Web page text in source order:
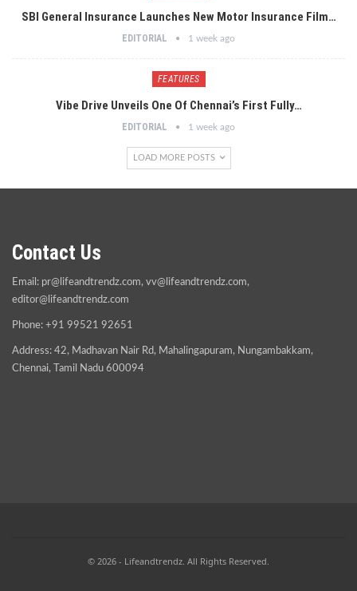
SBI General Insurance Launches New Motor Insurance Film…
EDITORIAL 1 week ago
FEATURES
Vibe Drive Unveils One Of Chennai’s First Fully…
EDITORIAL 1 week ago
LOAD MORE POSTS
Contact Us
Email: pr@lifeandtrendz.com, vv@lifeandtrendz.com,
editor@lifeandtrendz.com
Phone: +91 99521 92651
Address: 42, Madhavan Nair Rd, Mahalingapuram, Nungambakkam,
Chennai, Tamil Nadu 600094
© 2026 - Lifeandtrendz. All Rights Reserved.